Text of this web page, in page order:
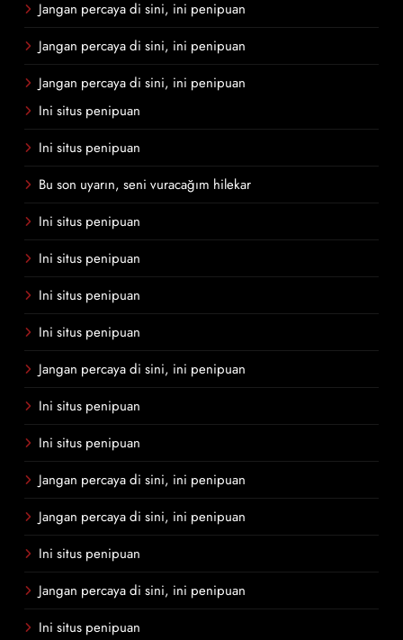
Jangan percaya di sini, ini penipuan
Jangan percaya di sini, ini penipuan
Jangan percaya di sini, ini penipuan
Ini situs penipuan
Ini situs penipuan
Bu son uyarın, seni vuracağım hilekar
Ini situs penipuan
Ini situs penipuan
Ini situs penipuan
Ini situs penipuan
Jangan percaya di sini, ini penipuan
Ini situs penipuan
Ini situs penipuan
Jangan percaya di sini, ini penipuan
Jangan percaya di sini, ini penipuan
Ini situs penipuan
Jangan percaya di sini, ini penipuan
Ini situs penipuan